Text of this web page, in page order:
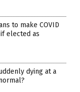
to make COVID
elected as
dying at a